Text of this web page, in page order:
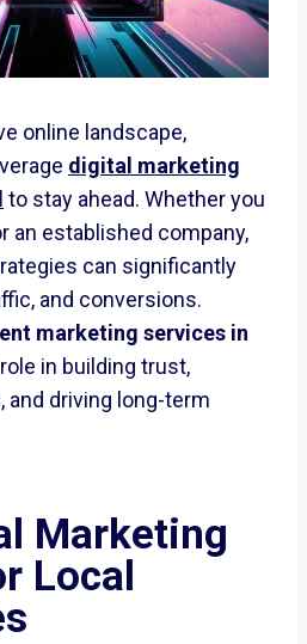
online landscape,
digital marketing
to stay ahead. Whether you
an established company,
can significantly
and conversions.
marketing services in
in building trust,
and driving long-term
Marketing
Local